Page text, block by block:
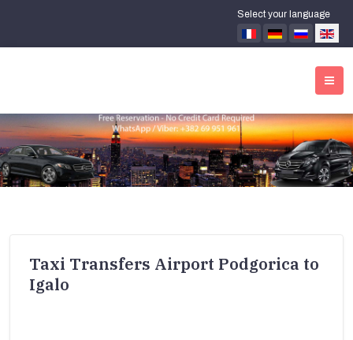
Select your language
Taxi Transfers Airport Podgorica to
Igalo